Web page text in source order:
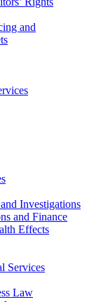
and
Investigations
and Finance
Effects
Services
Law